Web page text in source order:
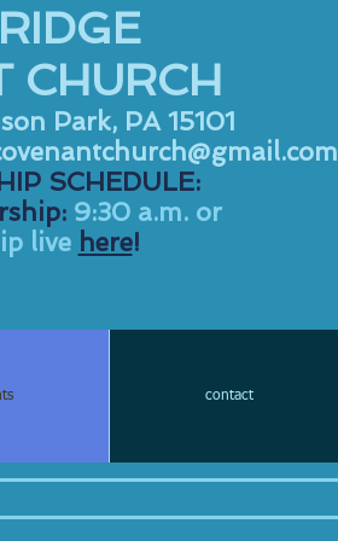
CHURCH
Park, PA 15101
SCHEDULE:
9:30 a.m. or
live here!
contact